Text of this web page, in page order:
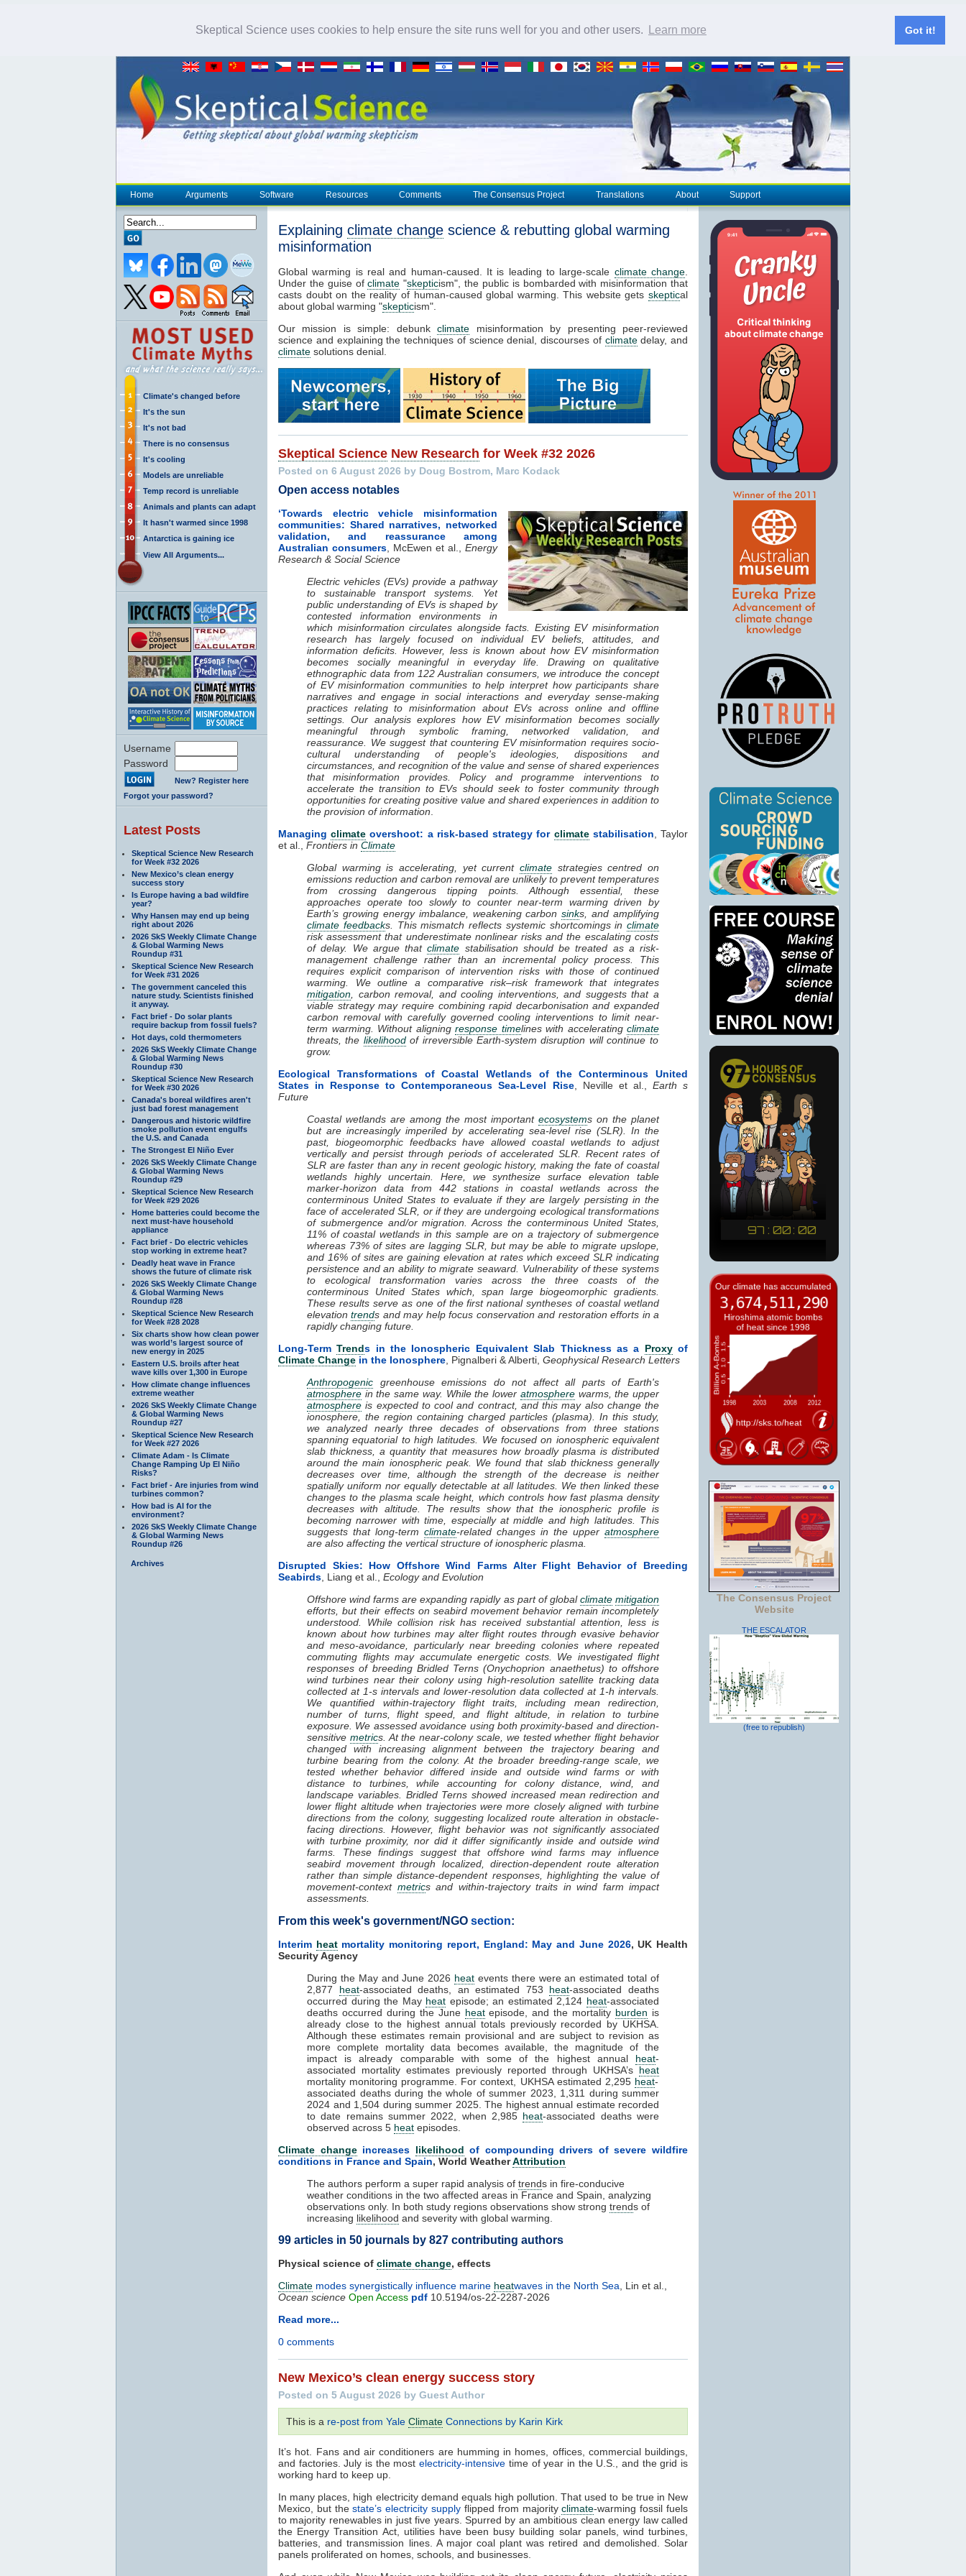
Skeptical Science uses cookies to help ensure the site runs well for you and other users. Learn more Got it!
Home Arguments Software Resources Comments The Consensus Project Translations About Support
Climate's changed before
It's the sun
It's not bad
There is no consensus
It's cooling
Models are unreliable
Temp record is unreliable
Animals and plants can adapt
It hasn't warmed since 1998
Antarctica is gaining ice
View All Arguments...
Username
Password
New? Register here
Forgot your password?
Latest Posts
Skeptical Science New Research
for Week #32 2026
New Mexico’s clean energy
success story
Is Europe having a bad wildfire
year?
Why Hansen may end up being
right about 2026
2026 SkS Weekly Climate Change
& Global Warming News
Roundup #31
Skeptical Science New Research
for Week #31 2026
The government canceled this
nature study. Scientists finished
it anyway.
Fact brief - Do solar plants
require backup from fossil fuels?
Hot days, cold thermometers
2026 SkS Weekly Climate Change
& Global Warming News
Roundup #30
Skeptical Science New Research
for Week #30 2026
Canada's boreal wildfires aren't
just bad forest management
Dangerous and historic wildfire
smoke pollution event engulfs
the U.S. and Canada
The Strongest El Niño Ever
2026 SkS Weekly Climate Change
& Global Warming News
Roundup #29
Skeptical Science New Research
for Week #29 2026
Home batteries could become the
next must-have household
appliance
Fact brief - Do electric vehicles
stop working in extreme heat?
Deadly heat wave in France
shows the future of climate risk
2026 SkS Weekly Climate Change
& Global Warming News
Roundup #28
Skeptical Science New Research
for Week #28 2028
Six charts show how clean power
was world’s largest source of
new energy in 2025
Eastern U.S. broils after heat
wave kills over 1,300 in Europe
How climate change influences
extreme weather
2026 SkS Weekly Climate Change
& Global Warming News
Roundup #27
Skeptical Science New Research
for Week #27 2026
Climate Adam - Is Climate
Change Ramping Up El Niño
Risks?
Fact brief - Are injuries from wind
turbines common?
How bad is AI for the
environment?
2026 SkS Weekly Climate Change
& Global Warming News
Roundup #26
Archives
Explaining climate change science & rebutting global warming
misinformation
Global warming is real and human-caused. It is leading to large-scale climate change
Under the guise ofclimate "skepticism", the public is bombarded with misinformation that
casts doubt on the reality of human-caused global warming. This website gets skeptical
about global warming "skepticism".
Our mission is simple: debunkclimate misinformation by presenting peer-reviewed
science and explaining the techniques of science denial, discourses of climatedelay, and
climate solutions denial.
Skeptical Science New Research for Week #32 2026
Posted on 6 August 2026 by Doug Bostrom, Marc Kodack
Open access notables
‘Towards electric vehicle misinformation
communities: Shared narratives, networked
validation, and reassurance among
Australian consumers , McEwen et al., Energy
Research & Social Science
Electric vehicles (EVs) provide a pathway
to sustainable transport systems. Yet
public understanding of EVs is shaped by
contested information environments in
which misinformation circulates alongside facts. Existing EV misinformation
research has largely focused on individual EV beliefs, attitudes, and
information deficits. However, less is known about how EV misinformation
becomes socially meaningful in everyday life. Drawing on qualitative
ethnographic data from 122 Australian consumers, we introduce the concept
of EV misinformation communities to help interpret how participants share
narratives and engage in social interactions and everyday sense-making
practices relating to misinformation about EVs across online and offline
settings. Our analysis explores how EV misinformation becomes socially
meaningful through symbolic framing, networked validation, and
reassurance. We suggest that countering EV misinformation requires socio-
cultural understanding of people's ideologies, dispositions and
circumstances, and recognition of the value and sense of shared experiences
that misinformation provides. Policy and programme interventions to
accelerate the transition to EVs should seek to foster community through
opportunities for creating positive value and shared experiences in addition to
the provision of information
Managingclimate overshoot: a risk-based strategy for climatestabilisation , Taylor
et al., Frontiers in Climate
Global warming is accelerating, yet current climate strategies centred on
emissions reduction and carbon removal are unlikely to prevent temperatures
from crossing dangerous tipping points. Although essential, these
approaches operate too slowly to counter near-term warming driven by
Earth’s growing energy imbalance, weakening carbonsinks, and amplifying
climate feedbacks. This mismatch reflects systemic shortcomings in climate
risk assessment that underestimate nonlinear risks and the escalating costs
of delay. We argue thatclimate stabilisation should be treated as a risk-
management challenge rather than an incremental policy process. This
requires explicit comparison of intervention risks with those of continued
warming. We outline a comparative risk–risk framework that integrates
mitigation , carbon removal, and cooling interventions, and suggests that a
viable strategy may require combining rapid decarbonisation and expanded
carbon removal with carefully governed cooling interventions to limit near-
term warming. Without aligning response timelines with accelerating climate
threats, the likelihoodof irreversible Earth-system disruption will continue to
grow.
Ecological Transformations of Coastal Wetlands of the Conterminous United
States in Response to Contemporaneous Sea-Level Rise, Neville et al., Earth s
Future
Coastal wetlands are among the most important ecosystems on the planet
but are increasingly imperiled by accelerating sea-level rise (SLR). In the
past, biogeomorphic feedbacks have allowed coastal wetlands to adjust
vertically and persist through periods of accelerated SLR. Recent rates of
SLR are faster than any in recent geologic history, making the fate of coastal
wetlands highly uncertain. Here, we synthesize surface elevation table
marker-horizon data from 442 stations in coastal wetlands across the
conterminous United States to evaluate if they are largely persisting in the
face of accelerated SLR, or if they are undergoing ecological transformations
of submergence and/or migration. Across the conterminous United States,
11% of coastal wetlands in this sample are on a trajectory of submergence
whereas 73% of sites are lagging SLR, but may be able to migrate upslope,
and 16% of sites are gaining elevation at rates which exceed SLR indicating
persistence and an ability to migrate seaward. Vulnerability of these systems
to ecological transformation varies across the three coasts of the
conterminous United States which, span large biogeomorphic gradients.
These results serve as one of the first national syntheses of coastal wetland
elevationtrends and may help focus conservation and restoration efforts in a
rapidly changing future.
Long-TermTrends in the Ionospheric Equivalent Slab Thickness as a Proxyof
Climate Change in the Ionosphere , Pignalberi & Alberti, Geophysical Research Letters
Anthropogenic greenhouse emissions do not affect all parts of Earth's
atmosphere in the same way. While the lower atmospherewarms, the upper
atmosphere is expected to cool and contract, and this may also change the
ionosphere, the region containing charged particles (plasma). In this study,
we analyzed nearly three decades of observations from three stations
spanning equatorial to high latitudes. We focused on ionospheric equivalent
slab thickness, a quantity that measures how broadly plasma is distributed
around the main ionospheric peak. We found that slab thickness generally
decreases over time, although the strength of the decrease is neither
spatially uniform nor equally detectable at all latitudes. We then linked these
changes to the plasma scale height, which controls how fast plasma density
decreases with altitude. The results show that the ionospheric profile is
becoming narrower with time, especially at middle and high latitudes. This
suggests that long-term climate-related changes in the upper atmosphere
are also affecting the vertical structure of ionospheric plasma.
Disrupted Skies: How Offshore Wind Farms Alter Flight Behavior of Breeding
Seabirds , Liang et al., Ecology and Evolution
Offshore wind farms are expanding rapidly as part of globalclimate mitigation
efforts, but their effects on seabird movement behavior remain incompletely
understood. While collision risk has received substantial attention, less is
known about how turbines may alter flight routes through evasive behavior
and meso-avoidance, particularly near breeding colonies where repeated
commuting flights may accumulate energetic costs. We investigated flight
responses of breeding Bridled Terns (Onychoprion anaethetus) to offshore
wind turbines near their colony using high-resolution satellite tracking data
collected at 1-s intervals and lower-resolution data collected at 1-h intervals.
We quantified within-trajectory flight traits, including mean redirection,
number of turns, flight speed, and flight altitude, in relation to turbine
exposure. We assessed avoidance using both proximity-based and direction-
sensitive metrics. At the near-colony scale, we tested whether flight behavior
changed with increasing alignment between the trajectory bearing and
turbine bearing from the colony. At the broader breeding-range scale, we
tested whether behavior differed inside and outside wind farms or with
distance to turbines, while accounting for colony distance, wind, and
landscape variables. Bridled Terns showed increased mean redirection and
lower flight altitude when trajectories were more closely aligned with turbine
directions from the colony, suggesting localized route alteration in obstacle-
facing directions. However, flight behavior was not significantly associated
with turbine proximity, nor did it differ significantly inside and outside wind
farms. These findings suggest that offshore wind farms may influence
seabird movement through localized, direction-dependent route alteration
rather than simple distance-dependent responses, highlighting the value of
movement-context metrics and within-trajectory traits in wind farm impact
assessments.
From this week's government/NGO section:
Interim heatmortality monitoring report, England: May and June 2026,UK Health
Security Agency
During the May and June 2026 heat events there were an estimated total of
2,877 heat-associated deaths, an estimated 753 heat-associated deaths
occurred during the May heat episode; an estimated 2,124 heat-associated
deaths occurred during the June heatepisode, and the mortality burden is
already close to the highest annual totals previously recorded by UKHSA.
Although these estimates remain provisional and are subject to revision as
more complete mortality data becomes available, the magnitude of the
impact is already comparable with some of the highest annual heat-
associated mortality estimates previously reported through UKHSA’s heat
mortality monitoring programme. For context, UKHSA estimated 2,295 heat-
associated deaths during the whole of summer 2023, 1,311 during summer
2024 and 1,504 during summer 2025. The highest annual estimate recorded
to date remains summer 2022, when 2,985 heat-associated deaths were
observed across 5 heat episodes.
Climate changeincreases likelihood of compounding drivers of severe wildfire
conditions in France and Spain, World WeatherAttribution
The authors perform a super rapid analysis of trends in fire-conducive
weather conditions in the two affected areas in France and Spain, analyzing
observations only. In both study regions observations show strong trends of
increasing likelihood and severity with global warming.
99 articles in 50 journals by 827 contributing authors
Physical science of climate change, effects
Climate modes synergistically influence marine heatwaves in the North Sea , Lin et al.,
Ocean science Open Access pdf 10.5194/os-22-2287-2026
Read more...
0 comments
New Mexico’s clean energy success story
Posted on 5 August 2026 by Guest Author
This is a re-post from Yale Climate Connections by Karin Kirk
It’s hot. Fans and air conditioners are humming in homes, offices, commercial buildings,
and factories. July is the mostelectricity-intensive time of year in the U.S., and the grid is
working hard to keep up.
In many places, high electricity demand equals high pollution. That used to be true in New
Mexico, but thestate’s electricity supply flipped from majorityclimate-warming fossil fuels
to majority renewables in just five years. Spurred by an ambitious clean energy law called
the Energy Transition Act, utilities have been busy building solar panels, wind turbines,
batteries, and transmission lines. A major coal plant was retired and demolished. Solar
panels proliferated on homes, schools, and businesses.
The Consensus Project
Website
THE ESCALATOR
(free to republish)